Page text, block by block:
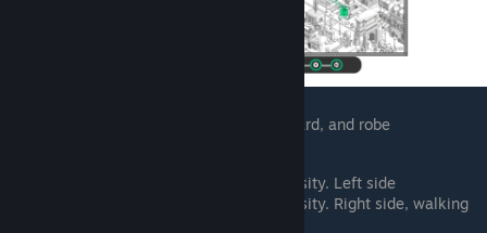
For his last two ticks, he puts on a wig, beard, and robe
Rooftop terrace restaurant by university. Left side
Rooftop terrace restaurant by university. Right side, walking